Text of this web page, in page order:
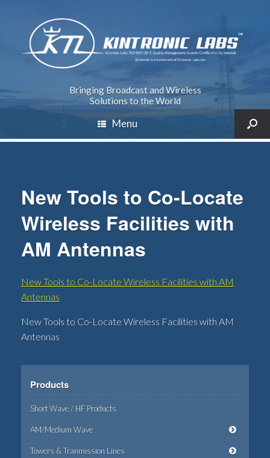
Bringing Broadcast and Wireless
Solutions to the World
Menu
New Tools to Co-Locate
Wireless Facilities with
AM Antennas
New Tools to Co-Locate Wireless Facilities with AM
Antennas
New Tools to Co-Locate Wireless Facilities with AM
Antennas
Products
Short Wave / HF Products
AM/Medium Wave
Towers & Tranmission Lines